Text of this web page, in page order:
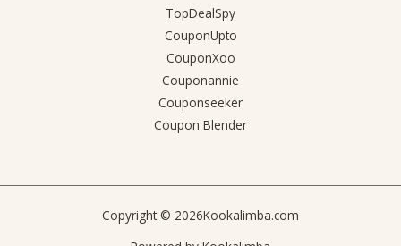
TopDealSpy
CouponUpto
CouponXoo
Couponannie
Couponseeker
Coupon Blender
Copyright © 2026Kookalimba.com